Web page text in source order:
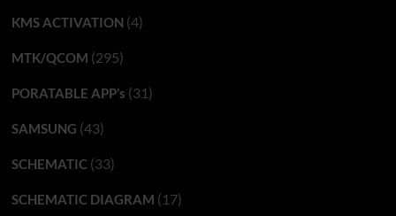
KMS ACTIVATION (4)
MTK/QCOM (295)
PORATABLE APP’s (31)
SAMSUNG (43)
SCHEMATIC(33)
SCHEMATIC DIAGRAM (17)